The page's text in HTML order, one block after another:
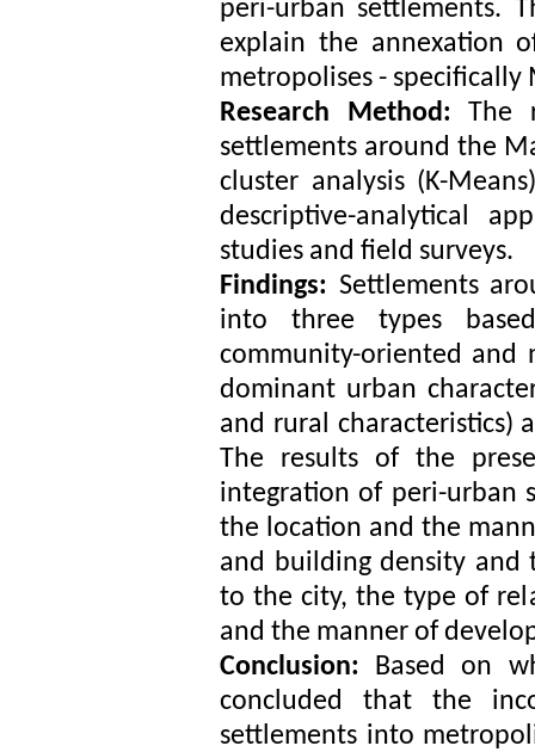
peri-urban settlements.
explain the annexation
metropolises -
Research Method: The
settlements around the
cluster analysis (K-
descriptive-analytical
studies and field surveys.
Findings: Settlements
into three types
community-oriented and
dominant urban
and rural characteristics)
The results of the
integration of peri-urban
the location and the
and building density and
to the city, the type of
and the manner of
Conclusion: Based on
concluded that the
settlements into